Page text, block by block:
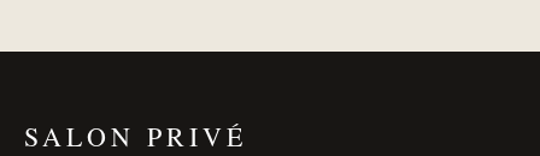
SALON PRIVÉ